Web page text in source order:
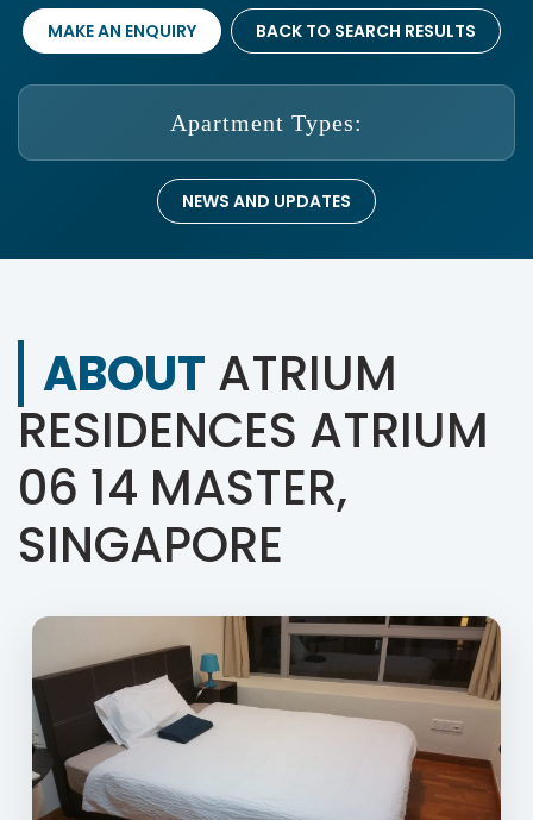
MAKE AN ENQUIRY BACK TO SEARCH RESULTS
Apartment Types:
NEWS AND UPDATES
ABOUT ATRIUM
RESIDENCES ATRIUM
06 14 MASTER,
SINGAPORE